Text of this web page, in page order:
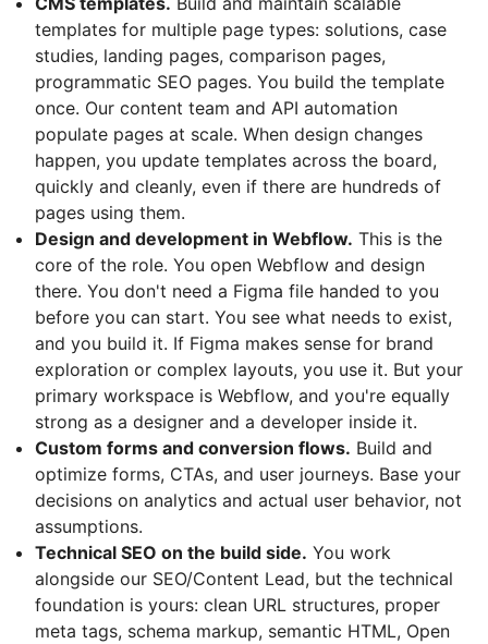
templates for multiple page types: solutions, case
studies, landing pages, comparison pages,
programmatic SEO pages. You build the template
once. Our content team and API automation
populate pages at scale. When design changes
happen, you update templates across the board,
quickly and cleanly, even if there are hundreds of
pages using them.
Design and development in Webflow. This is the
core of the role. You open Webflow and design
there. You don't need a Figma file handed to you
before you can start. You see what needs to exist,
and you build it. If Figma makes sense for brand
exploration or complex layouts, you use it. But your
primary workspace is Webflow, and you're equally
strong as a designer and a developer inside it.
Custom forms and conversion flows. Build and
optimize forms, CTAs, and user journeys. Base your
decisions on analytics and actual user behavior, not
assumptions.
Technical SEO on the build side. You work
alongside our SEO/Content Lead, but the technical
foundation is yours: clean URL structures, proper
meta tags, schema markup, semantic HTML, Open